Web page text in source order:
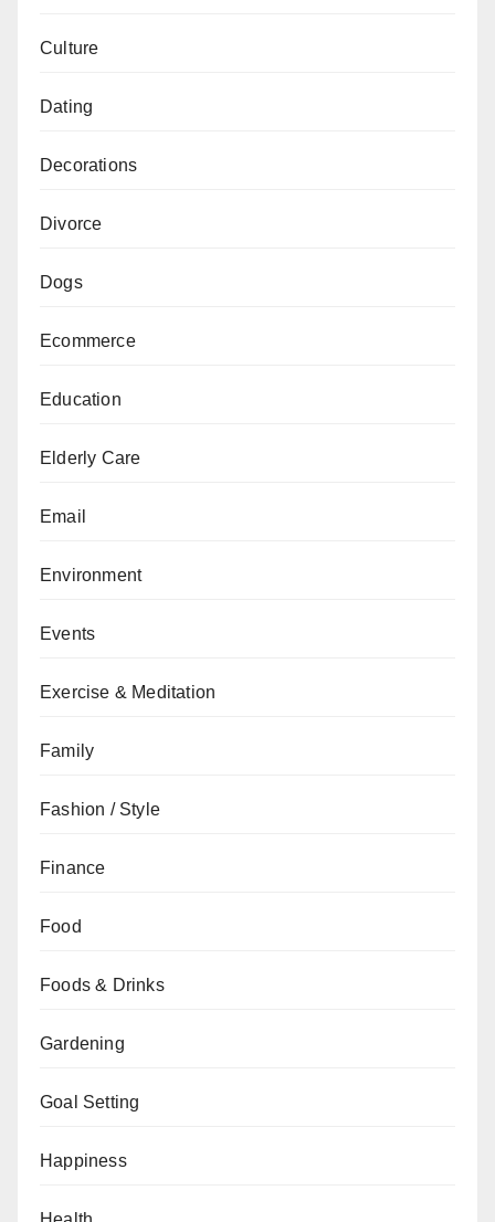
Culture
Dating
Decorations
Divorce
Dogs
Ecommerce
Education
Elderly Care
Email
Environment
Events
Exercise & Meditation
Family
Fashion / Style
Finance
Food
Foods & Drinks
Gardening
Goal Setting
Happiness